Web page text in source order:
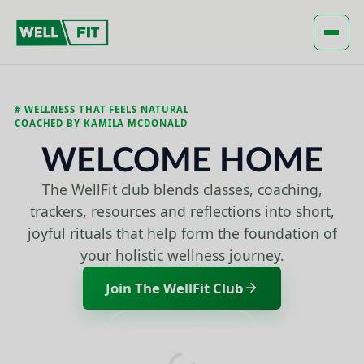
# WELLNESS THAT FEELS NATURAL
COACHED BY KAMILA MCDONALD
WELCOME HOME
The WellFit club blends classes, coaching,
trackers, resources and reflections into short,
joyful rituals that help form the foundation of
your holistic wellness journey.
Join The WellFit Club